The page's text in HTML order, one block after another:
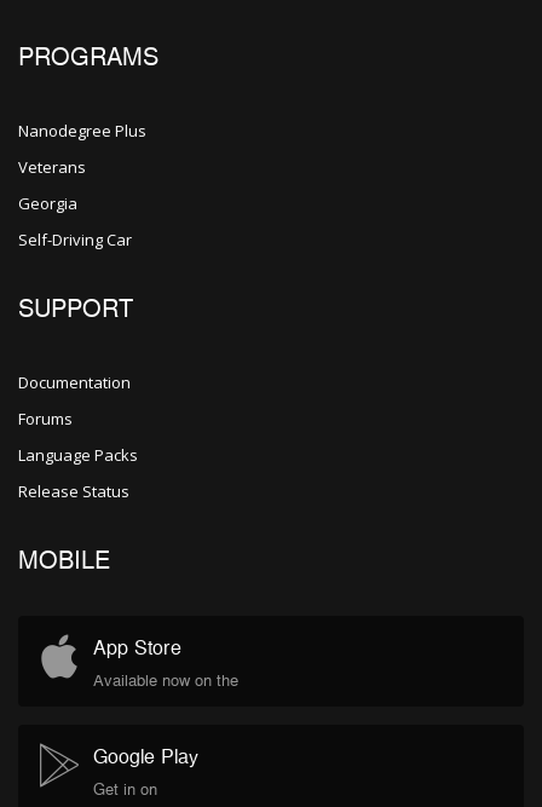
PROGRAMS
Nanodegree Plus
Veterans
Georgia
Self-Driving Car
SUPPORT
Documentation
Forums
Language Packs
Release Status
MOBILE
App Store
Available now on the
Google Play
Get in on